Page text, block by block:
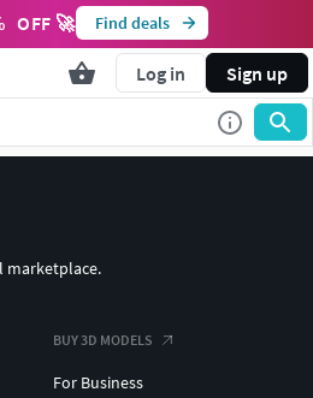
OFF 🚀 Find deals
Log in Sign up
marketplace.
BUY 3D MODELS
For Business